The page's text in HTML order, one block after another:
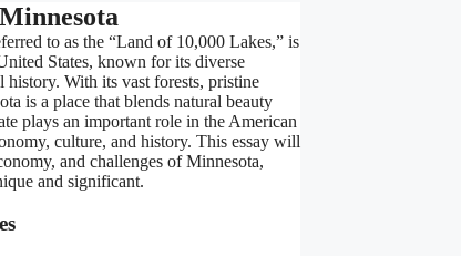
to as the “Land of 10,000 Lakes,” is
States, known for its diverse
With its vast forests, pristine
is a place that blends natural beauty
plays an important role in the American
culture, and history. This essay will
and challenges of Minnesota,
and significant.